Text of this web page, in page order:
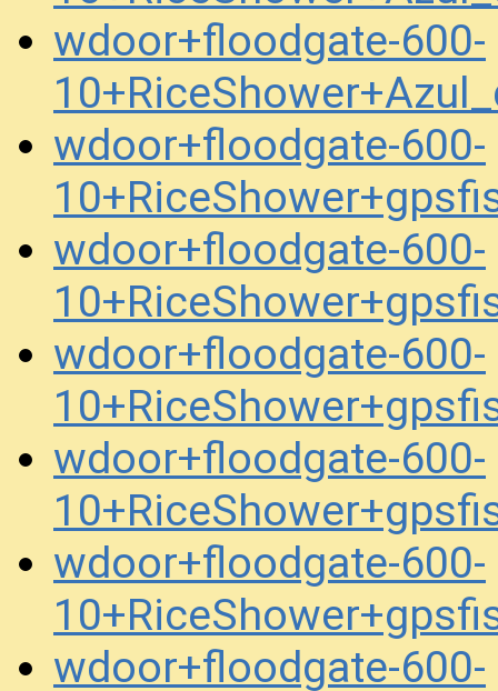
wdoor+floodgate-600-
wdoor+floodgate-600-
wdoor+floodgate-600-
wdoor+floodgate-600-
wdoor+floodgate-600-
wdoor+floodgate-600-
wdoor+floodgate-600-